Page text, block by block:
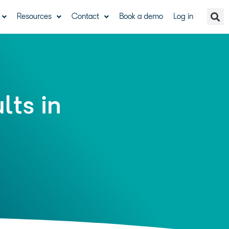
Resources Contact Book a demo Log in
in